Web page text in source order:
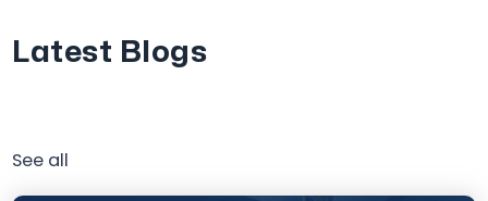
Latest Blogs
See all